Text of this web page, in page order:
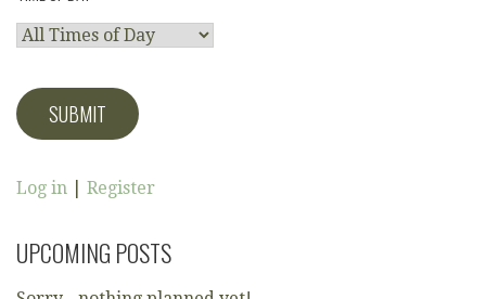
Log in Register
UPCOMING POSTS